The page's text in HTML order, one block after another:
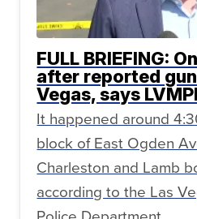
FULL BRIEFING:
after reported
Vegas, says
It happened around
block of East Ogden
Charleston and Lamb
according to the Las